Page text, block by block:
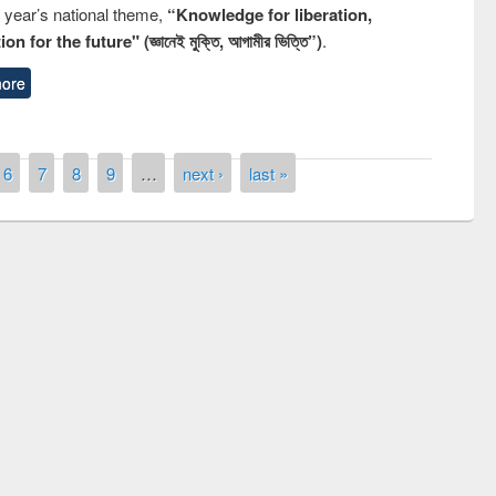
national theme, “Knowledge for liberation,
for the future" (জ্ঞানেই মুক্তি, আগামীর ভিত্তি”).
6 7 8 9 … next › last »